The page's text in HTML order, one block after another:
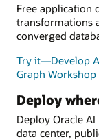
Free application
transformations
converged
Try it—Develop
Graph Workshop
Deploy
Deploy Oracle
data center,